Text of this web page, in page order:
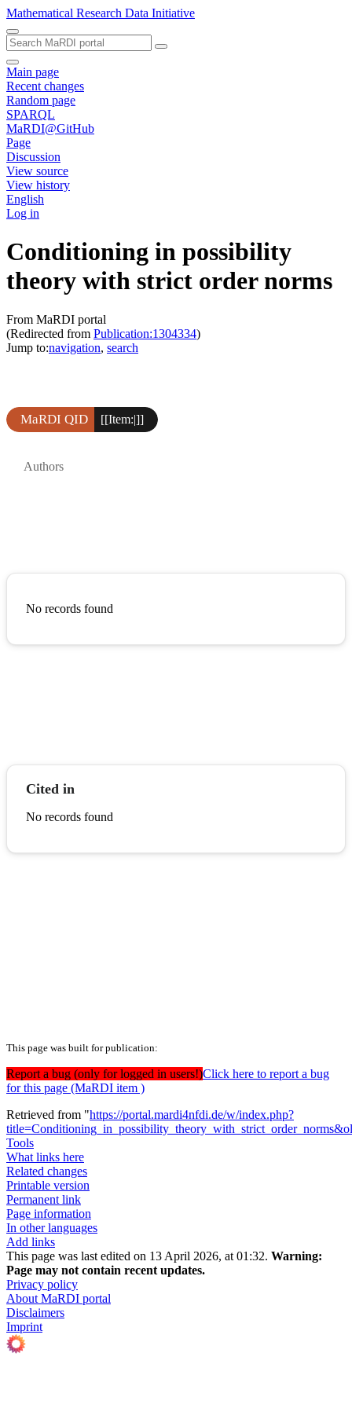
Mathematical Research Data Initiative
Main page
Recent changes
Random page
SPARQL
MaRDI@GitHub
Page
Discussion
View source
View history
English
Log in
Conditioning in possibility
theory with strict order norms
From MaRDI portal
(Redirected from Publication:1304334)
Jump to:navigation, search
MaRDI QID [[Item:|]]
Authors
No records found
Cited in
No records found
This page was built for publication:
Report a bug (only for logged in users!)Click here to report a bug
for this page (MaRDI item )
Retrieved from "https://portal.mardi4nfdi.de/w/index.php?
Tools
What links here
Related changes
Printable version
Permanent link
Page information
In other languages
Add links
This page was last edited on 13 April 2026, at 01:32. Warning:
Page may not contain recent updates.
Privacy policy
About MaRDI portal
Disclaimers
Imprint